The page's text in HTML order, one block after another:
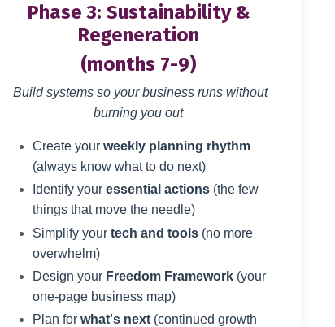
Phase 3: Sustainability &
Regeneration
(months 7-9)
Build systems so your business runs without
burning you out
Create your weekly planning rhythm
(always know what to do next)
Identify your essential actions (the few
things that move the needle)
Simplify your tech and tools (no more
overwhelm)
Design your Freedom Framework (your
one-page business map)
Plan for what's next (continued growth